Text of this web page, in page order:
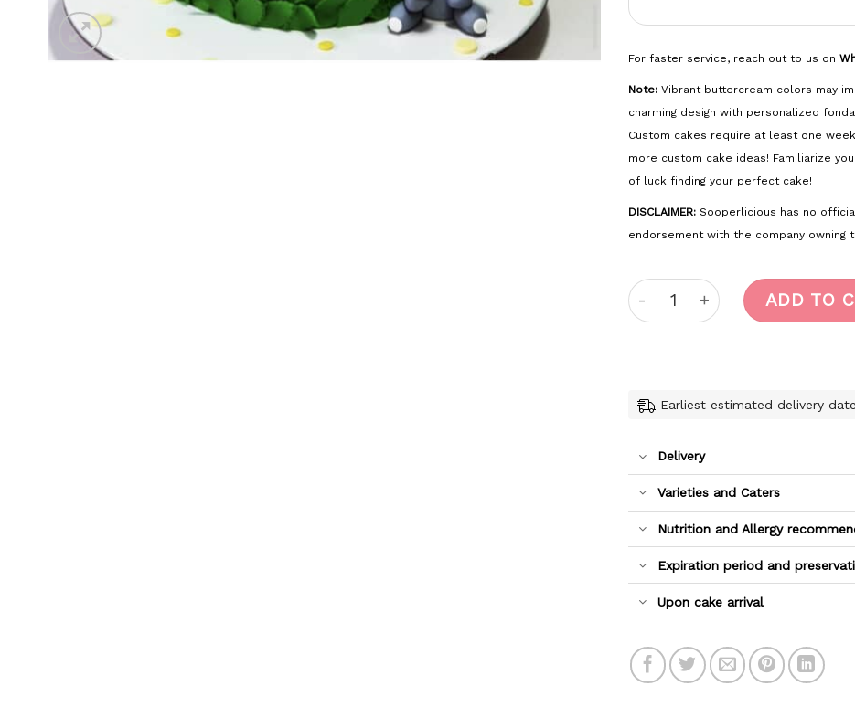
For faster service, reach out to us on
Note: Vibrant buttercream colors may
charming design with personalized
Custom cakes require at least one
more custom cake ideas! Familiarize
of luck finding your perfect cake!
DISCLAIMER: Sooperlicious has no
endorsement with the company owning
Safari quantity ADD TO
Earliest estimated delivery
Delivery
Varieties and Caters
Nutrition and Allergy
Expiration period and
Upon cake arrival